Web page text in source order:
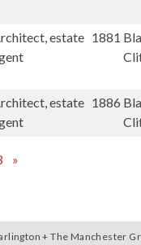
estate 1881
estate 1886
»
+ The Manchester